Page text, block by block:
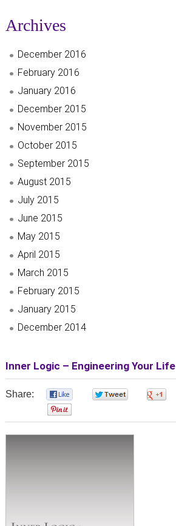
Archives
December 2016
February 2016
January 2016
December 2015
November 2015
October 2015
September 2015
August 2015
July 2015
June 2015
May 2015
April 2015
March 2015
February 2015
January 2015
December 2014
Inner Logic – Engineering Your Life
Share: